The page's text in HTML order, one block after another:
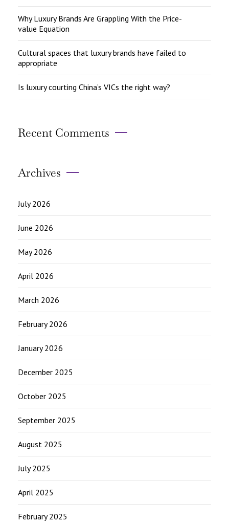
Why Luxury Brands Are Grappling With the Price-
value Equation
Cultural spaces that luxury brands have failed to
appropriate
Is luxury courting China’s VICs the right way?
Recent Comments
Archives
July 2026
June 2026
May 2026
April 2026
March 2026
February 2026
January 2026
December 2025
October 2025
September 2025
August 2025
July 2025
April 2025
February 2025